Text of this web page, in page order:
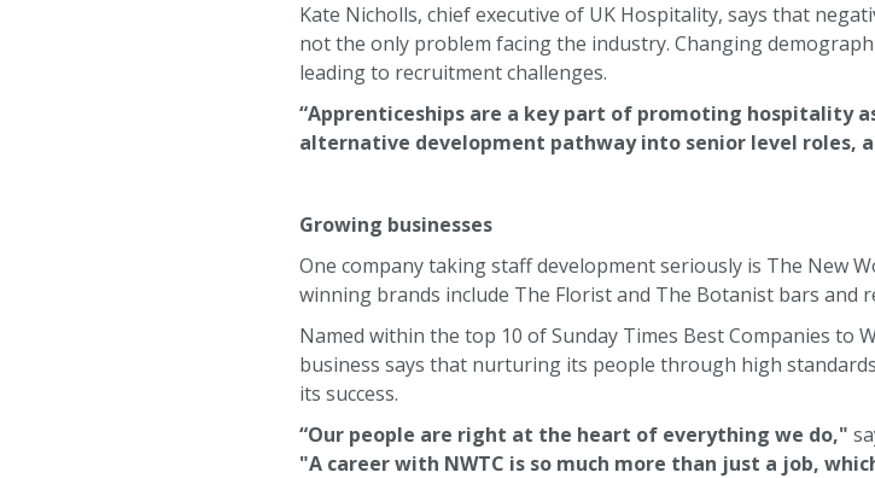
Kate Nicholls, chief executive of UK Hospitality, says that
not the only problem facing the industry. Changing
leading to recruitment challenges.
“Apprenticeships are a key part of promoting hospitality
alternative development pathway into senior level roles,
Growing businesses
One company taking staff development seriously is The New
winning brands include The Florist and The Botanist bars and
Named within the top 10 of Sunday Times Best Companies to
business says that nurturing its people through high
its success.
“Our people are right at the heart of everything we do,"
"A career with NWTC is so much more than just a job,